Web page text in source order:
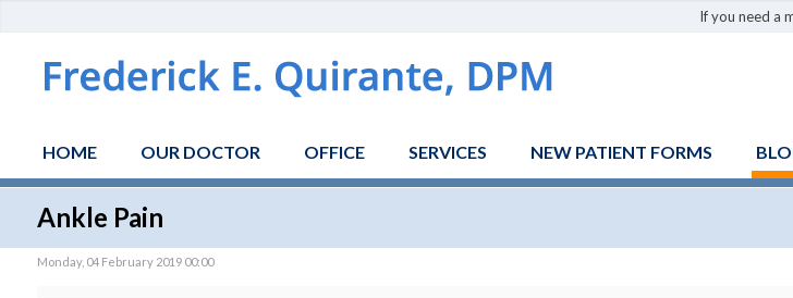
If you need a
HOME OUR DOCTOR OFFICE SERVICES NEW PATIENT FORMS
Ankle Pain
Monday, 04 February 2019 00:00